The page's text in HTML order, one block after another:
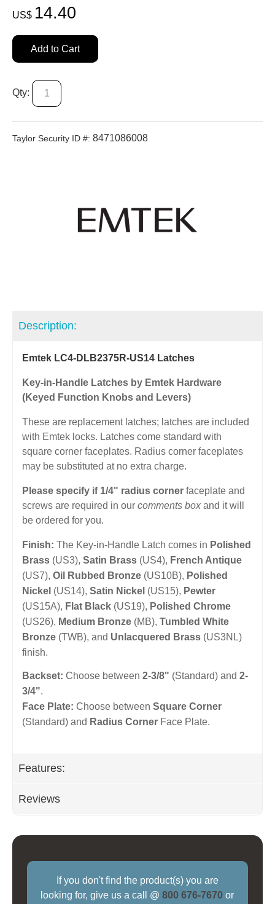
US$ 14.40
Add to Cart
Qty:
Taylor Security ID #: 8471086008
Description:
Emtek LC4-DLB2375R-US14 Latches
Key-in-Handle Latches by Emtek Hardware
(Keyed Function Knobs and Levers)
These are replacement latches; latches are included
with Emtek locks. Latches come standard with
square corner faceplates. Radius corner faceplates
may be substituted at no extra charge.
Please specify if 1/4" radius corner faceplate and
screws are required in our comments box and it will
be ordered for you.
Finish: The Key-in-Handle Latch comes in Polished
Brass (US3), Satin Brass (US4), French Antique
(US7), Oil Rubbed Bronze (US10B), Polished
Nickel (US14), Satin Nickel (US15), Pewter
(US15A), Flat Black (US19), Polished Chrome
(US26), Medium Bronze (MB), Tumbled White
Bronze (TWB), and Unlacquered Brass (US3NL)
finish.
Backset: Choose between 2-3/8" (Standard) and 2-
3/4".
Face Plate: Choose between Square Corner
(Standard) and Radius Corner Face Plate.
Features:
Reviews
If you don't find the product(s) you are
looking for, give us a call @800 676-7670 or